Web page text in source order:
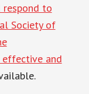
to
Society of
and